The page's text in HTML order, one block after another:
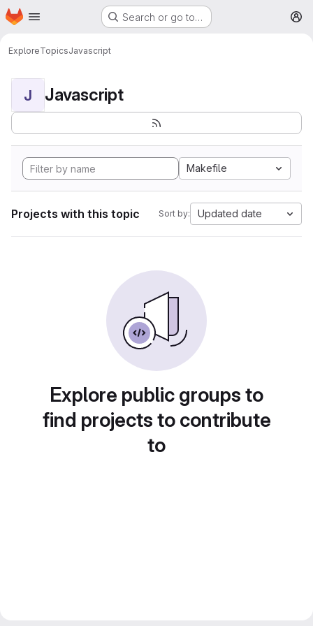
Skip to main content
Homepage Search or go to…
ExploreTopicsJavascript
J Javascript
Makefile
Projects with this topic Sort by: Updated date
Explore public groups to
find projects to contribute
to